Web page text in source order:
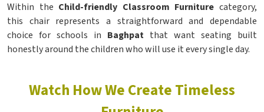
Within the Child-friendly Classroom Furniture category,
this chair represents a straightforward and dependable
choice for schools in Baghpat that want seating built
honestly around the children who will use it every single day.
Watch How We Create Timeless